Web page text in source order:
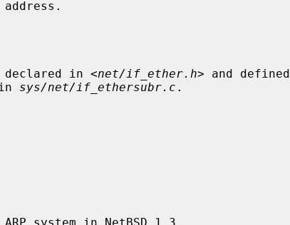
declared in <
net/if_ether.h> and defined
sys/net/if_ethersubr.c .